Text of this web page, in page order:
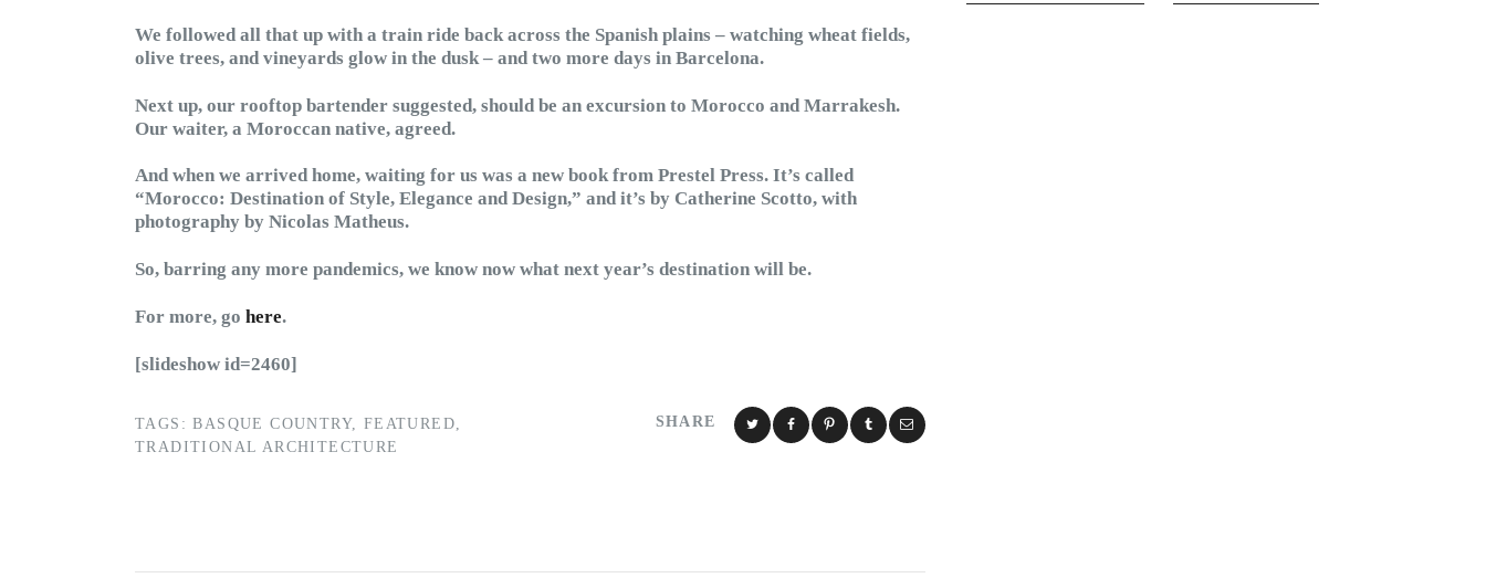
We followed all that up with a train ride back across the Spanish plains – watching wheat fields,
olive trees, and vineyards glow in the dusk – and two more days in Barcelona.
Next up, our rooftop bartender suggested, should be an excursion to Morocco and Marrakesh.
Our waiter, a Moroccan native, agreed.
And when we arrived home, waiting for us was a new book from Prestel Press. It’s called
“Morocco: Destination of Style, Elegance and Design,” and it’s by Catherine Scotto, with
photography by Nicolas Matheus.
So, barring any more pandemics, we know now what next year’s destination will be.
For more, go here.
[slideshow id=2460]
SHARE
TAGS: BASQUE COUNTRY, FEATURED,
TRADITIONAL ARCHITECTURE